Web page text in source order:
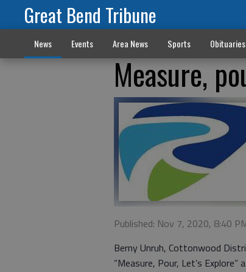
Great Bend Tribune
News Events Area News Sports Obituaries
Measure,
Published: Nov 7, 2020, 8:40
Berny Unruh, Cottonwood
“Measure, Pour, Let’s